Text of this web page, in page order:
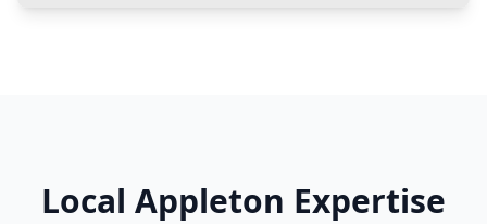
Local Appleton Expertise